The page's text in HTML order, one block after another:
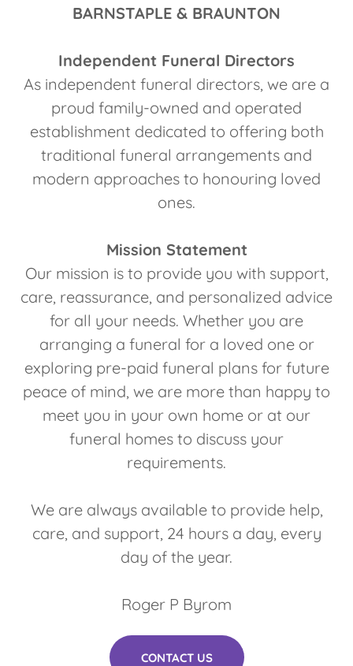
BARNSTAPLE & BRAUNTON
Independent Funeral Directors
As independent funeral directors, we are a
proud family-owned and operated
establishment dedicated to offering both
traditional funeral arrangements and
modern approaches to honouring loved
ones.
Mission Statement
Our mission is to provide you with support,
care, reassurance, and personalized advice
for all your needs. Whether you are
arranging a funeral for a loved one or
exploring pre-paid funeral plans for future
peace of mind, we are more than happy to
meet you in your own home or at our
funeral homes to discuss your
requirements.
We are always available to provide help,
care, and support, 24 hours a day, every
day of the year.
Roger P Byrom
CONTACT US